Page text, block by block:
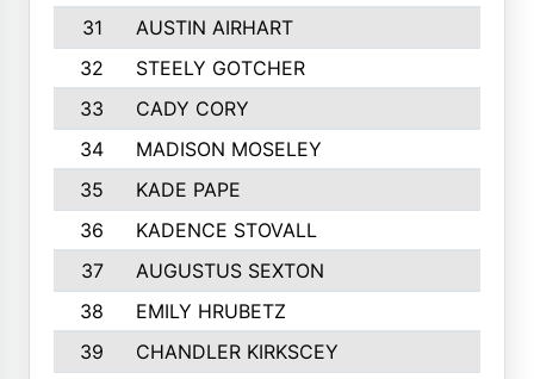
31
AUSTIN AIRHART
32
STEELY GOTCHER
33
CADY CORY
34
MADISON MOSELEY
35
KADE PAPE
36
KADENCE STOVALL
37
AUGUSTUS SEXTON
38
EMILY HRUBETZ
39
CHANDLER KIRKSCEY